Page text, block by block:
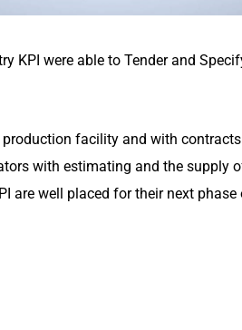
KPI were able to Tender and
production facility and with
with estimating and the supply
are well placed for their next phase